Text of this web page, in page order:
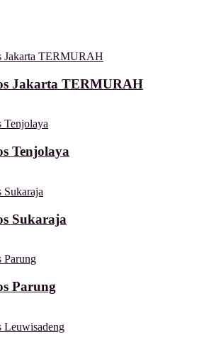
Jakarta TERMURAH
Tenjolaya
Sukaraja
Parung